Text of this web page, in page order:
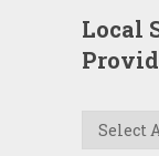
Local